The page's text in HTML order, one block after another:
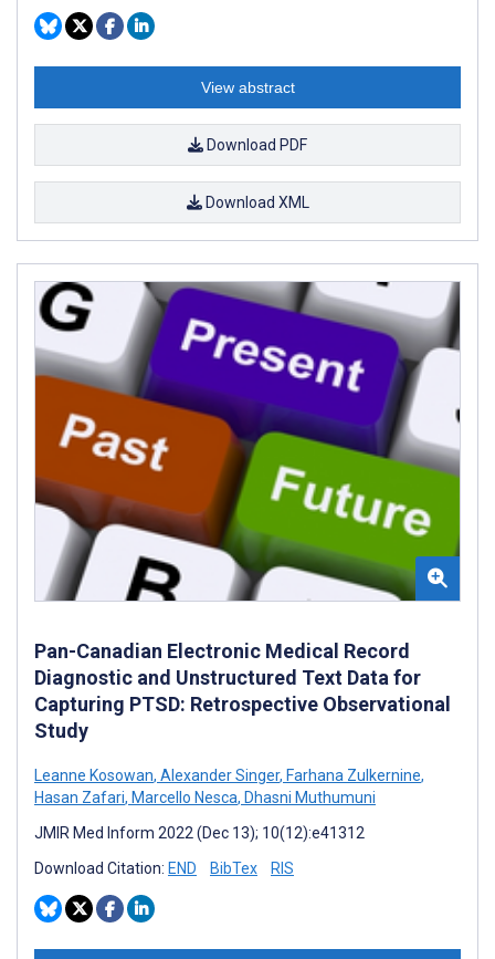
View abstract
Download PDF
Download XML
Pan-Canadian Electronic Medical Record
Diagnostic and Unstructured Text Data for
Capturing PTSD: Retrospective Observational
Study
Leanne Kosowan, Alexander Singer, Farhana Zulkernine,
Hasan Zafari, Marcello Nesca, Dhasni Muthumuni
JMIR Med Inform 2022 (Dec 13); 10(12):e41312
Download Citation: END BibTex RIS